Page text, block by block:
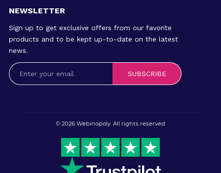
NEWSLETTER
Sign up to get exclusive offers from our favorite
products and to be kept up-to-date on the latest
news.
SUBSCRIBE
© 2026 Webinopoly. All rights reserved